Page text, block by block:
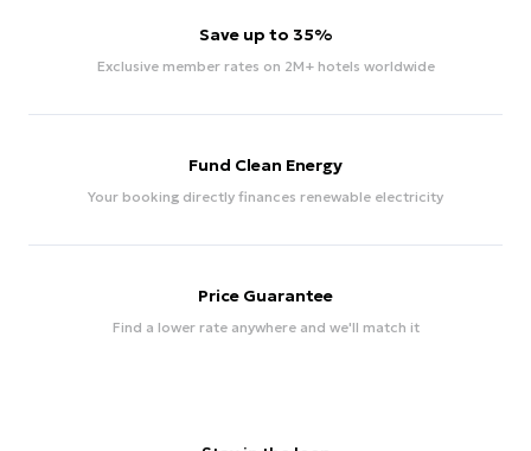
Save up to 35%
Exclusive member rates on 2M+ hotels worldwide
Fund Clean Energy
Your booking directly finances renewable electricity
Price Guarantee
Find a lower rate anywhere and we'll match it